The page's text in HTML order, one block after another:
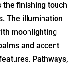
the finishing touch
The illumination
moonlighting
and accent
Pathways,